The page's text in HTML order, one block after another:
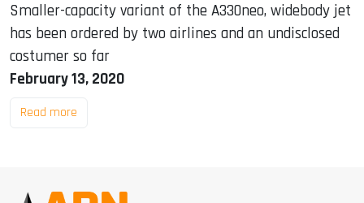
Smaller-capacity variant of the A330neo, widebody jet
has been ordered by two airlines and an undisclosed
costumer so far
February 13, 2020
Read more